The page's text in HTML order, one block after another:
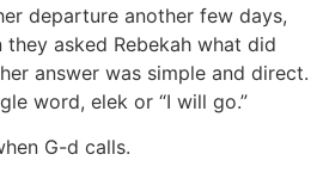
departure another few days,
asked Rebekah what did
her answer was simple and direct.
word, elek or “I will go.”
G-d calls.